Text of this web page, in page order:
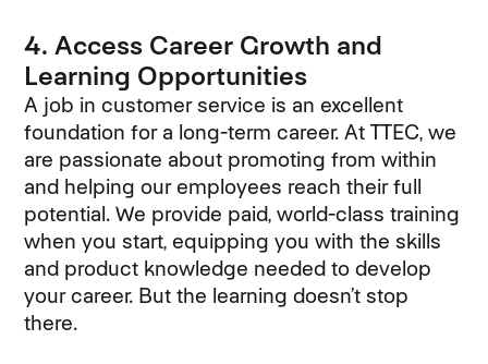
4. Access Career Growth and
Learning Opportunities
A job in customer service is an excellent
foundation for a long-term career. At TTEC, we
are passionate about promoting from within
and helping our employees reach their full
potential. We provide paid, world-class training
when you start, equipping you with the skills
and product knowledge needed to develop
your career. But the learning doesn’t stop
there.